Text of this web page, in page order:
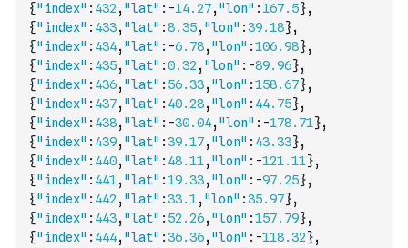
{"index" : 432 , "lat" : -14.27, "lon" :167.5},
{"index" : 433, "lat" :8.35, "lon" :39.18},
{"index" : 434, "lat" : -6.78, "lon" :106.98},
{"index" : 435, "lat" :0.32 , "lon" : -89.96},
{"index" : 436, "lat" : 56.33, "lon" :158.67},
{"index" : 437, "lat" : 40.28, "lon" : 44.75},
{"index" : 438, "lat" : -30.04, "lon" : -178.71},
{"index" : 439, "lat" :39.17, "lon" : 43.33},
{"index" : 440, "lat" : 48.11, "lon" : -121.11},
{"index" : 441, "lat" :19.33, "lon" : -97.25},
{"index" : 442 , "lat" :33.1, "lon" :35.97},
{"index" : 443, "lat" : 52.26, "lon" :157.79},
{"index" : 444, "lat" :36.36, "lon" : -118.32},